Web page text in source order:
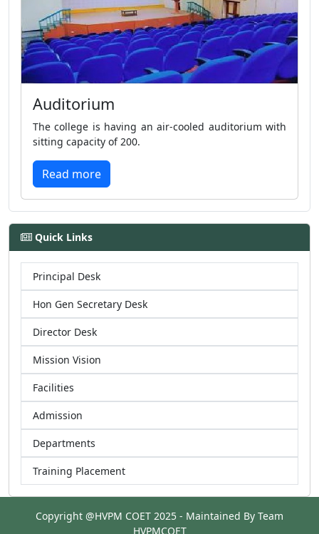
Auditorium
The college is having an air-cooled auditorium with
sitting capacity of 200.
Read more
Quick Links
Principal Desk
Hon Gen Secretary Desk
Director Desk
Mission Vision
Facilities
Admission
Departments
Training Placement
Copyright @HVPM COET 2025 - Maintained By Team
HVPMCOET